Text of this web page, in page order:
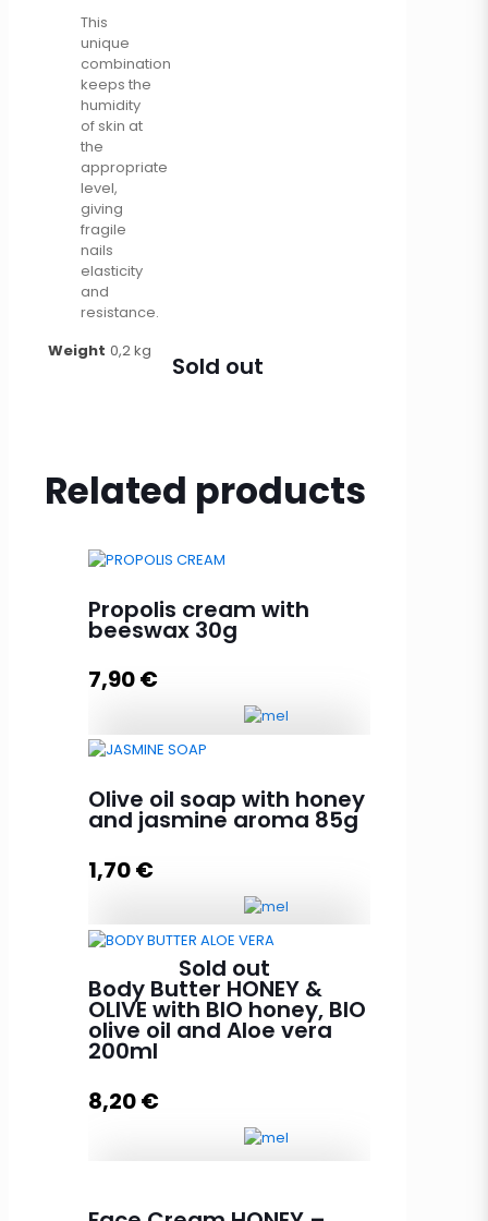
Sold out
This
unique
combination
keeps the
humidity
of skin at
the
appropriate
level,
giving
fragile
nails
elasticity
and
resistance.
Weight 0,2 kg
Related products
Propolis cream with
beeswax 30g
7,90€
30g quantity
Olive oil soap with honey
and jasmine aroma 85g
1,70€
Olive oil soap with honey and
jasmine aroma 85g quantity
Sold out
Body Butter HONEY &
OLIVE with BIO honey, BIO
olive oil and Aloe vera
200ml
8,20€
Body Butter HONEY & OLIVE with